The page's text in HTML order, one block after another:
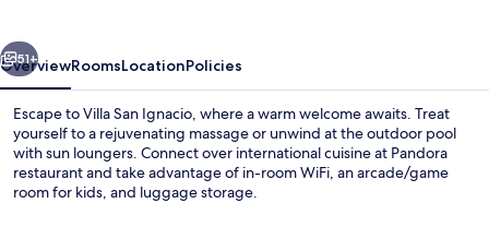
51+
OverviewRoomsLocationPolicies
Escape to Villa San Ignacio, where a warm welcome awaits. Treat
yourself to a rejuvenating massage or unwind at the outdoor pool
with sun loungers. Connect over international cuisine at Pandora
restaurant and take advantage of in-room WiFi, an arcade/game
room for kids, and luggage storage.